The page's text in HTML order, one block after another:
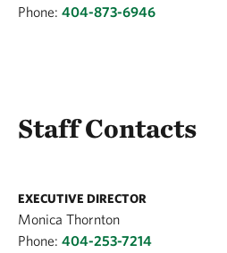
Phone: 404-873-6946
Staff Contacts
EXECUTIVE DIRECTOR
Monica Thornton
Phone: 404-253-7214